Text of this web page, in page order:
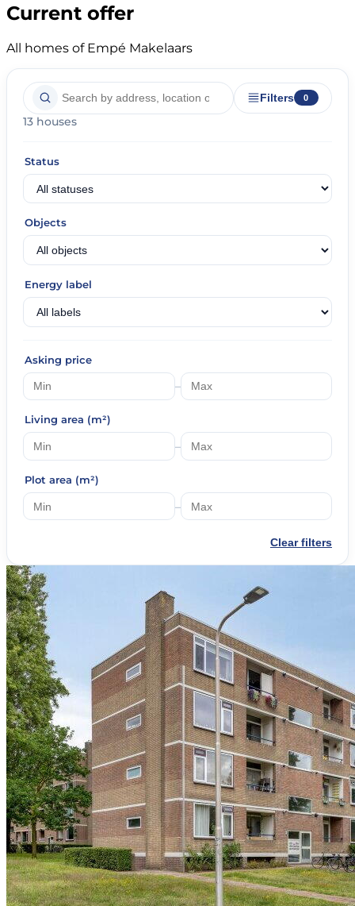
Current offer
All homes of Empé Makelaars
Filters 0
13 houses
Status
Objects
Energy label
Asking price
–
Living area (m²)
–
Plot area (m²)
–
Clear filters